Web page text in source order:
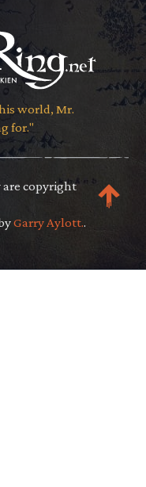
world, Mr.
for."
copyright
Garry Aylott..